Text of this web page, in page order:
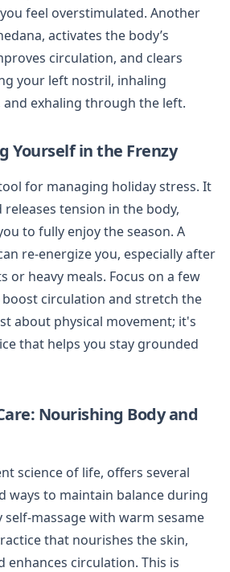
feel overstimulated. Another
activates the body’s
circulation, and clears
your left nostril, inhaling
exhaling through the left.
Yourself in the Frenzy
for managing holiday stress. It
tension in the body,
to fully enjoy the season. A
re-energize you, especially after
or heavy meals. Focus on a few
circulation and stretch the
about physical movement; it's
that helps you stay grounded
Nourishing Body and
science of life, offers several
ways to maintain balance during
self-massage with warm sesame
that nourishes the skin,
enhances circulation. This is